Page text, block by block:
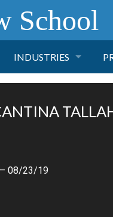
School
INDUSTRIES
08/23/19